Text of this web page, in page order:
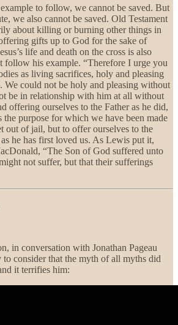
to follow, we cannot be saved. But
we also cannot be saved. Old Testament
about killing or burning other things in
gifts up to God for the sake of
life and death on the cross is also
follow his example. “Therefore I urge you
as living sacrifices, holy and pleasing
We could not be holy and pleasing without
be in relationship with him at all without
offering ourselves to the Father as he did,
purpose for which we have been made
out of jail, but to offer ourselves to the
he has first loved us. As Lewis put it,
“The Son of God suffered unto
not suffer, but that their sufferings
in conversation with Jonathan Pageau
to consider that the myth of all myths did
it terrifies him: